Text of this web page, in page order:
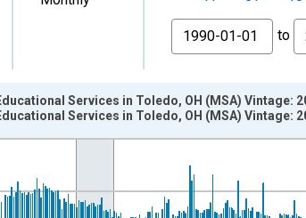
From
to
Services in Toledo, OH (MSA) Vintage:
Services in Toledo, OH (MSA) Vintage: